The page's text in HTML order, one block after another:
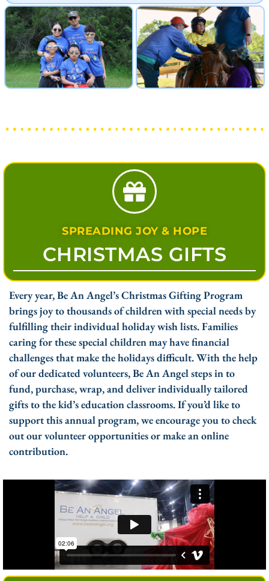
SPREADING JOY & HOPE
CHRISTMAS GIFTS
Every year, Be An Angel’s Christmas Gifting Program
brings joy to thousands of children with special needs by
fulfilling their individual holiday wish lists. Families
caring for these special children may have financial
challenges that make the holidays difficult. With the help
of our dedicated volunteers, Be An Angel steps in to
fund, purchase, wrap, and deliver individually tailored
gifts to the kid’s education classrooms. If you’d like to
support this annual program, we encourage you to check
out our volunteer opportunities or make an online
contribution.